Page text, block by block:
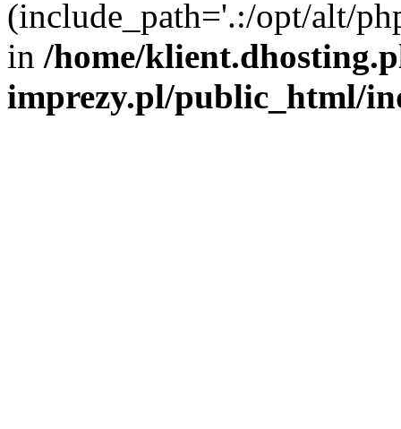
(include_path='.:/opt/alt/
in /home/
imprezy.pl/public_html/